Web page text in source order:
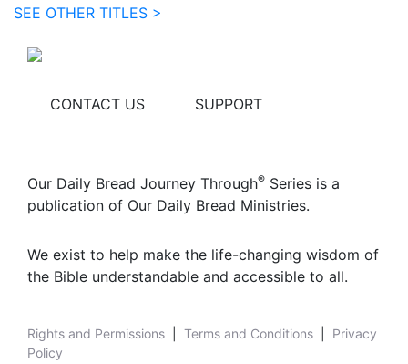
SEE OTHER TITLES >
CONTACT US SUPPORT
Our Daily Bread Journey Through® Series is a
publication of Our Daily Bread Ministries.
We exist to help make the life-changing wisdom of
the Bible understandable and accessible to all.
Rights and Permissions Terms and Conditions
Privacy
Policy